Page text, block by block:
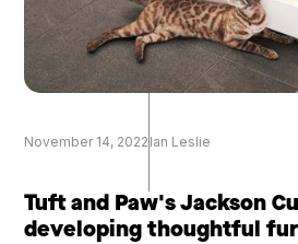
November 14, 2022 Ian Leslie
Tuft and Paw's Jackson
developing thoughtful